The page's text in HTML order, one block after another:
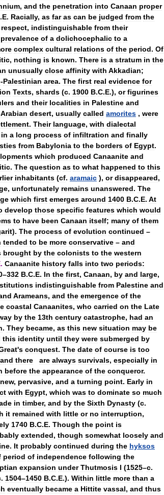
, and the penetration into Canaan proper
.E. Racially, as far as can be judged from the
respect, indistinguishable from their
prevalence of a dolichocephalic to a
complex cultural relations of the period. Of
, nothing is known. There is a stratum in the
unusually close affinity with Akkadian;
-Palestinian area. The first real evidence for
Texts, shards (c. 1900 B.C.E.), or figurines
and their localities in Palestine and
Arabian desert, usually called amorites , were
. Their language, with dialectal
in a long process of infiltration and finally
from Babylonia to the borders of Egypt.
which produced Canaanite and
. The question as to what happened to this
inhabitants (cf. aramaic ), or disappeared,
, unfortunately remains unanswered. The
which first emerges around 1400 B.C.E. At
develop those specific features which would
to have been Canaan itself; many of them
). The process of evolution continued –
tended to be more conservative – and
brought by the colonists to the western
. Canaanite history falls into two periods:
–332 B.C.E. In the first, Canaan, by and large,
indistinguishable from Palestine and
Arameans, and the emergence of the
coastal Canaanites, who carried on the Late
by the 13th century catastrophe, had an
. They became, as this new situation may be
this identity until they were submerged by
's conquest. The date of course is too
and there are always survivals, especially in
before the appearance of the conqueror.
new, pervasive, and a turning point. Early in
with Egypt, which was to dominate so much
in timber, and by the Sixth Dynasty (c.
it remained with little or no interruption,
1740 B.C.E. Though the point is
extended, though somewhat loosely and
. It probably continued during the hyksos
period of independence following the
expansion under Thutmosis I (1525–c.
. 1504–1450 B.C.E.). Within little more than a
eventually became a Hittite vassal, and thus